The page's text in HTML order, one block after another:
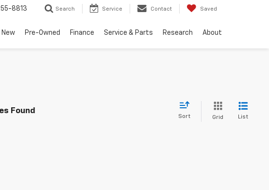
8813 Search Service Contact Saved
New Pre-Owned Finance Service & Parts Research About
Found
Sort Grid List